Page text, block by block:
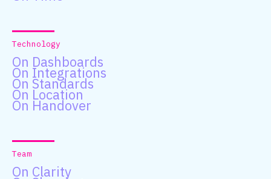
Technology
On Dashboards
On Integrations
On Standards
On Location
On Handover
Team
On Clarity